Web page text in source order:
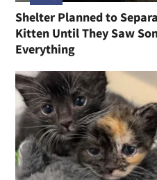
Shelter Planned to
Kitten Until They Saw
Everything